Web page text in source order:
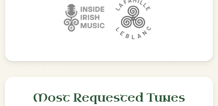
Most Requested Tunes